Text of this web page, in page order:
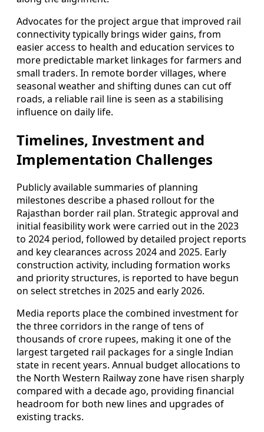
Advocates for the project argue that improved rail
connectivity typically brings wider gains, from
easier access to health and education services to
more predictable market linkages for farmers and
small traders. In remote border villages, where
seasonal weather and shifting dunes can cut off
roads, a reliable rail line is seen as a stabilising
influence on daily life.
Timelines, Investment and
Implementation Challenges
Publicly available summaries of planning
milestones describe a phased rollout for the
Rajasthan border rail plan. Strategic approval and
initial feasibility work were carried out in the 2023
to 2024 period, followed by detailed project reports
and key clearances across 2024 and 2025. Early
construction activity, including formation works
and priority structures, is reported to have begun
on select stretches in 2025 and early 2026.
Media reports place the combined investment for
the three corridors in the range of tens of
thousands of crore rupees, making it one of the
largest targeted rail packages for a single Indian
state in recent years. Annual budget allocations to
the North Western Railway zone have risen sharply
compared with a decade ago, providing financial
headroom for both new lines and upgrades of
existing tracks.